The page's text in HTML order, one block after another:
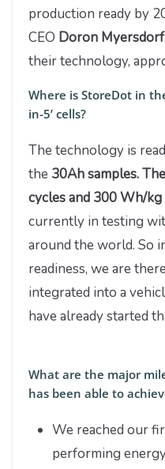
production ready by
CEO Doron Myersdorf
their technology,
Where is StoreDot in
in-5’ cells?
The technology is
the 30Ah samples.
cycles and 300 Wh/
currently in testing
around the world. So
readiness, we are
integrated into a
have already started
What are the major
has been able to
We reached our
performing